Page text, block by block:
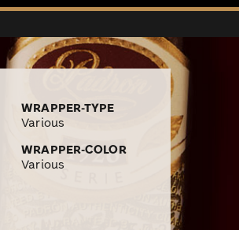
WRAPPER-TYPE
Various
WRAPPER-COLOR
Various